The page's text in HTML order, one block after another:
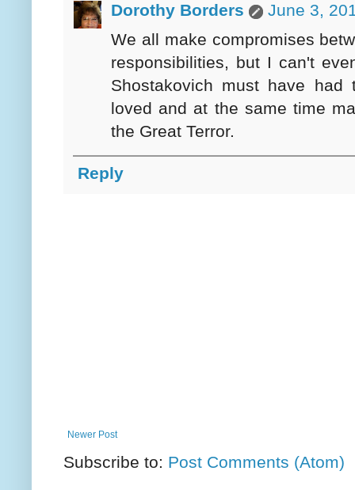
Dorothy Borders
June 3,
We all make compromises
responsibilities, but I can't
Shostakovich must have
loved and at the same time
the Great Terror.
Reply
Newer Post
Subscribe to: Post Comments (Atom)